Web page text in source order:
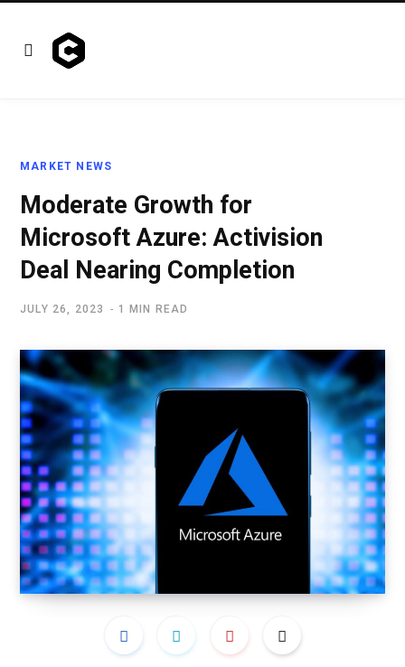
MARKET NEWS
Moderate Growth for
Microsoft Azure: Activision
Deal Nearing Completion
JULY 26, 2023 1 MIN READ